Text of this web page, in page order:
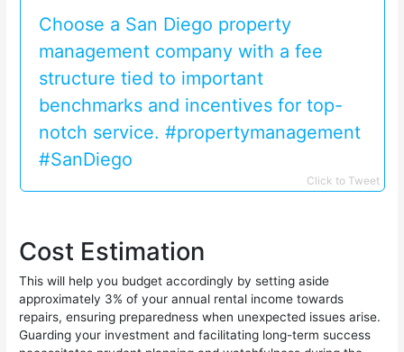
Choose a San Diego property
management company with a fee
structure tied to important
benchmarks and incentives for top-
notch service. #propertymanagement
#SanDiego
Click to Tweet
Cost Estimation
This will help you budget accordingly by setting aside
approximately 3% of your annual rental income towards
repairs, ensuring preparedness when unexpected issues arise.
Guarding your investment and facilitating long-term success